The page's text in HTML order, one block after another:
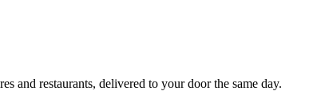
and restaurants, delivered to your door the same day.